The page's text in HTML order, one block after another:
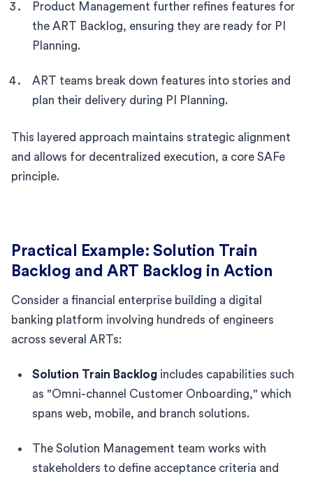
Product Management further refines features for
the ART Backlog, ensuring they are ready for PI
Planning.
ART teams break down features into stories and
plan their delivery during PI Planning.
This layered approach maintains strategic alignment
and allows for decentralized execution, a core SAFe
principle.
Practical Example: Solution Train
Backlog and ART Backlog in Action
Consider a financial enterprise building a digital
banking platform involving hundreds of engineers
across several ARTs:
Solution Train Backlog includes capabilities such
as "Omni-channel Customer Onboarding," which
spans web, mobile, and branch solutions.
The Solution Management team works with
stakeholders to define acceptance criteria and